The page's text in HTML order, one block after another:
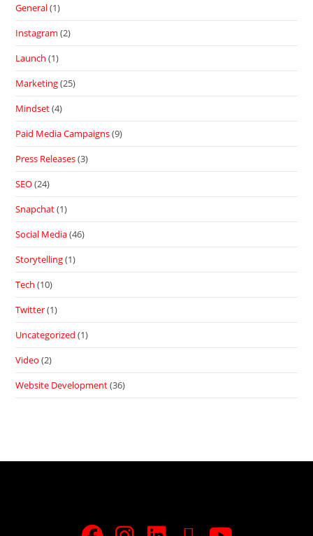
General(1)
Instagram (2)
Launch (1)
Marketing(25)
Mindset(4)
Paid Media Campaigns(9)
Press Releases(3)
SEO(24)
Snapchat(1)
Social Media(46)
Storytelling(1)
Tech (10)
Twitter(1)
Uncategorized (1)
Video (2)
Website Development(36)